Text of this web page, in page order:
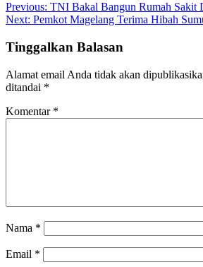
Previous: TNI Bakal Bangun Rumah Sakit
Next: Pemkot Magelang Terima Hibah
Tinggalkan Balasan
Alamat email Anda tidak akan
ditandai *
Komentar *
Nama *
Email *